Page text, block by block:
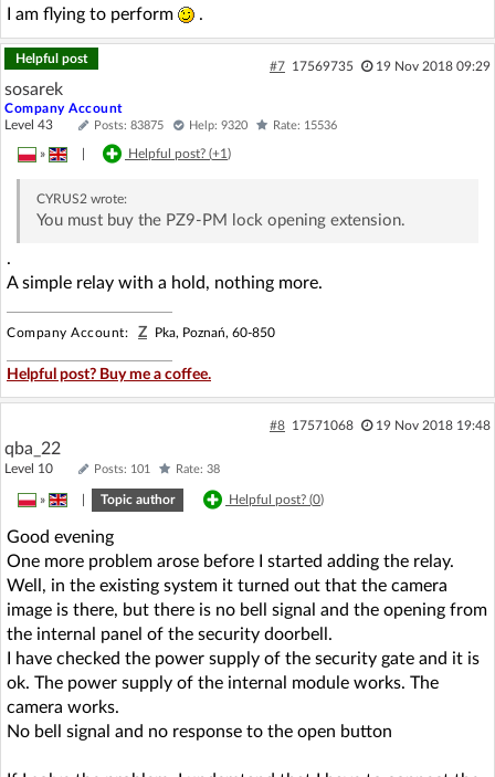
I am flying to perform
.
Helpful post
#7 17569735 19 Nov 2018 09:29
sosarek
Company Account
Level 43
Posts: 83875 Help: 9320 Rate: 15536
» Helpful post? (+1)
CYRUS2 wrote:
You must buy the PZ9-PM lock opening extension.
.
A simple relay with a hold, nothing more.
Company Account: Z Pka, Poznań, 60-850
Helpful post? Buy me a coffee.
#8 17571068 19 Nov 2018 19:48
qba_22
Level 10 Posts: 101 Rate: 38
» Topic author Helpful post? (0)
Good evening
One more problem arose before I started adding the relay.
Well, in the existing system it turned out that the camera
image is there, but there is no bell signal and the opening from
the internal panel of the security doorbell.
I have checked the power supply of the security gate and it is
ok. The power supply of the internal module works. The
camera works.
No bell signal and no response to the open button